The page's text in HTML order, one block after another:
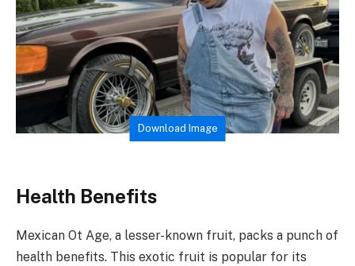
Download Image
Health Benefits
Mexican Ot Age, a lesser-known fruit, packs a punch of
health benefits. This exotic fruit is popular for its